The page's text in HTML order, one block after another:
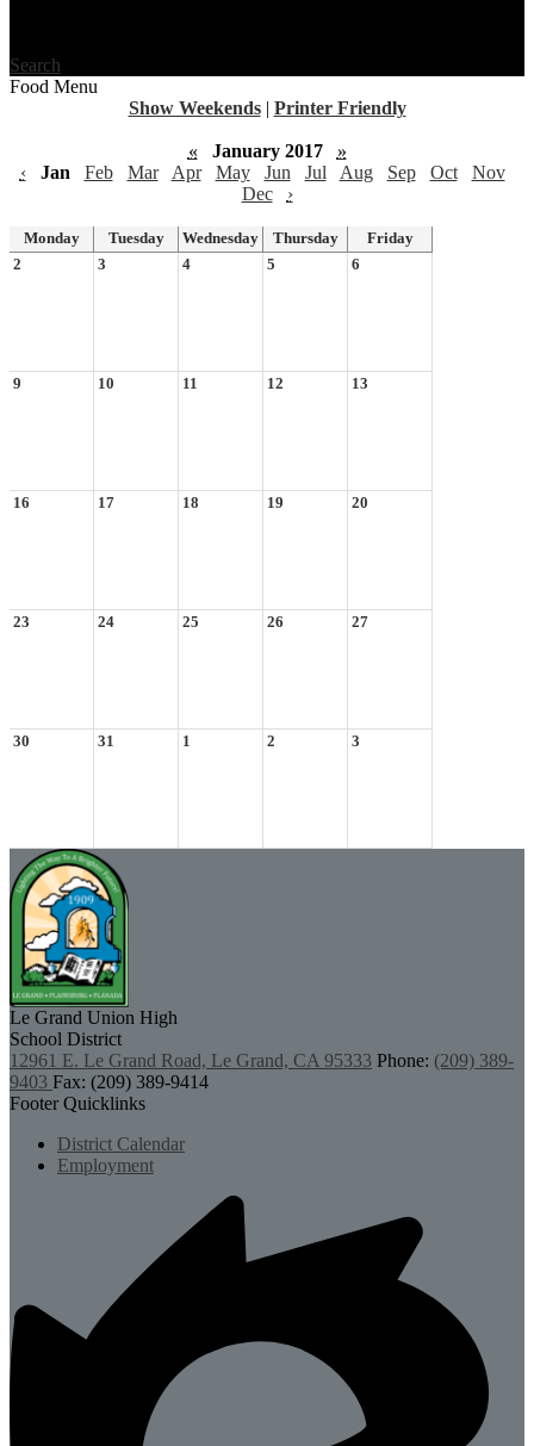
Search
Food Menu
Show Weekends | Printer Friendly
« January 2017
»
‹
Jan Feb Mar Apr May Jun Jul Aug Sep Oct
Nov
Dec
›
Monday Tuesday Wednesday Thursday
Friday
2
3 4 5 6
9 10 11 12 13
16 17 18 19 20
23 24 25 26 27
30 31 1 2 3
Le Grand Union High
School District
12961 E. Le Grand Road, Le Grand, CA 95333 Phone: (209) 389-
9403 Fax: (209) 389-9414
Footer Quicklinks
District Calendar
Employment